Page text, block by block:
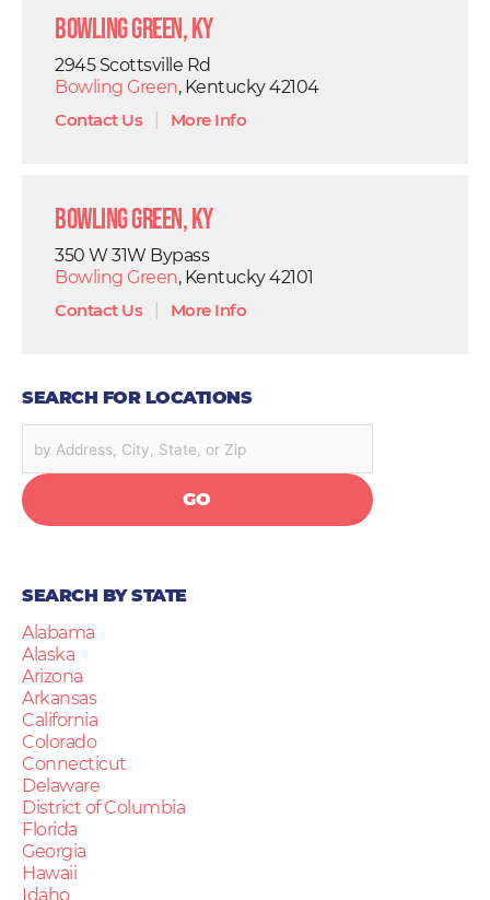
Bowling Green, KY
2945 Scottsville Rd
Bowling Green, Kentucky 42104
Contact Us| More Info
Bowling Green, KY
350 W 31W Bypass
Bowling Green, Kentucky 42101
Contact Us| More Info
SEARCH FOR LOCATIONS
GO
SEARCH BY STATE
Alabama
Alaska
Arizona
Arkansas
California
Colorado
Connecticut
Delaware
District of Columbia
Florida
Georgia
Hawaii
Idaho